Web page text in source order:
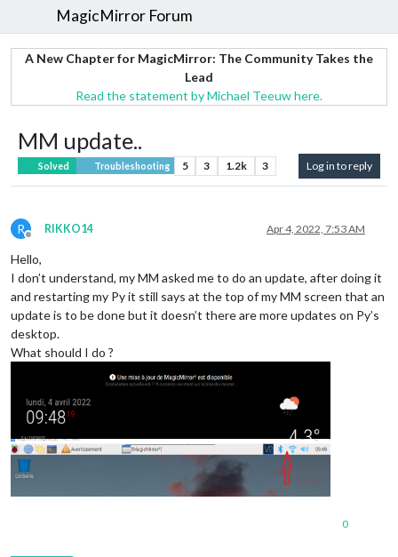
MagicMirror Forum
A New Chapter for MagicMirror: The Community Takes the
Lead
Read the statement by Michael Teeuw here.
MM update..
Solved Troubleshooting 5 3 1.2k 3 Log in to reply
R
Offline
RIKKO14 Apr 4, 2022, 7:53 AM
Hello,
I don’t understand, my MM asked me to do an update, after doing it
and restarting my Py it still says at the top of my MM screen that an
update is to be done but it doesn’t there are more updates on Py’s
desktop.
What should I do ?
0